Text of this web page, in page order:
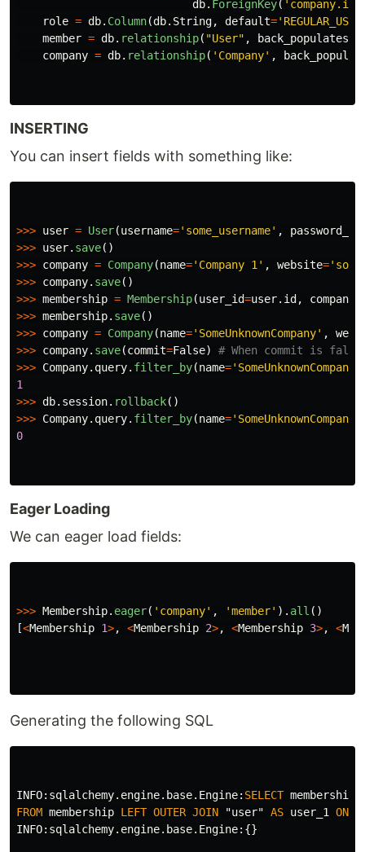
db. ForeignKey( ' company.id
role = db. Column(db. String, default=' REGULAR_USER
member = db. relationship( "User" , back_populates
company = db. relationship( ' Company' ,
INSERTING
You can insert fields with something like:
>>> user = User(username=' some_username' ,
>>> user. save()
>>> company = Company(name=' Company 1 ' , website='
>>> company. save()
>>> membership = Membership(user_id=user. id ,
>>> membership. save()
>>> company = Company(name=' SomeUnknownCompany' ,
>>> company. save(commit=False)
>>> Company. query. filter_by(name=' SomeUnknownCompany
1
>>> db. session. rollback()
>>> Company. query. filter_by(name=' SomeUnknownCompany
0
Eager Loading
We can eager load fields:
>>> Membership. eager( ' company' , 'member' ). all ()
[<Membership 1>, <Membership 2>, <Membership 3>, <
Generating the following SQL
INFO: sqlalchemy. engine. base. Engine: SELECT membership
FROM membership LEFT OUTER JOIN "user" AS user_1 ON
INFO: sqlalchemy. engine. base. Engine:{}